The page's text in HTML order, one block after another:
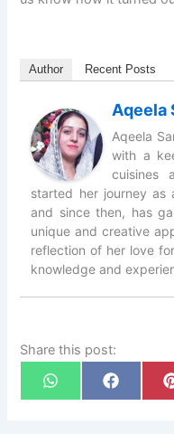
Author Recent Posts
Aqeela
Aqeela
with a
cuisines
started her journey
and since then, has
unique and creative
reflection of her love
knowledge and
Share this post: